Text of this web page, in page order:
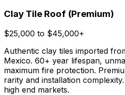
Clay Tile Roof (Premium)
$25,000 to $45,000+
Authentic clay tiles imported
Mexico. 60+ year lifespan,
maximum fire protection.
rarity and installation
high end markets.